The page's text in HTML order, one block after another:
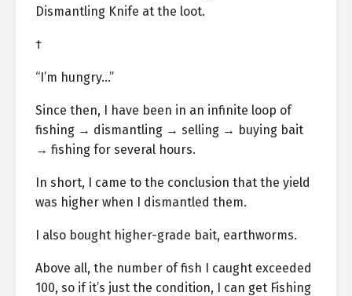
Dismantling Knife at the loot.
†
“I’m hungry…”
Since then, I have been in an infinite loop of
fishing → dismantling → selling → buying bait
→ fishing for several hours.
In short, I came to the conclusion that the yield
was higher when I dismantled them.
I also bought higher-grade bait, earthworms.
Above all, the number of fish I caught exceeded
100, so if it’s just the condition, I can get Fishing